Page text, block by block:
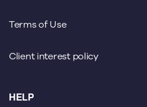
Terms of Use
Client interest policy
HELP